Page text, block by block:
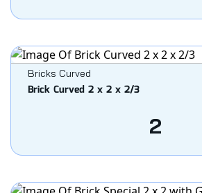
Bricks Curved
Brick Curved 2 x 2 x 2/3
2